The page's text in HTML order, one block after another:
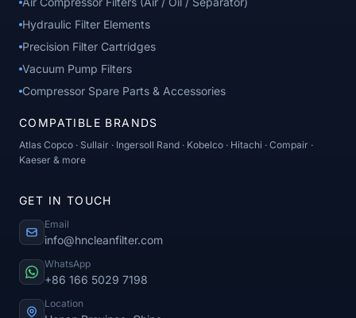
Hydraulic Filter Elements
Precision Filter Cartridges
Vacuum Pump Filters
Compressor Spare Parts & Accessories
COMPATIBLE BRANDS
Atlas Copco · Sullair · Ingersoll Rand · Kobelco · Hitachi · Compair ·
Kaeser & more
GET IN TOUCH
Email
info@hncleanfilter.com
WhatsApp
+86 166 5029 7198
Location